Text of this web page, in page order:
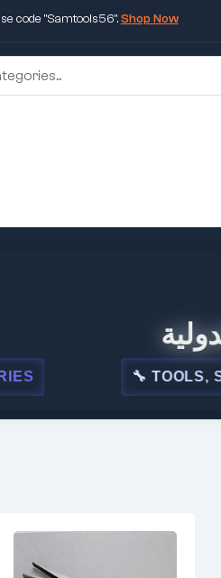
code "Samtools56".Shop Now
🔧 TOOLS, STEEL,